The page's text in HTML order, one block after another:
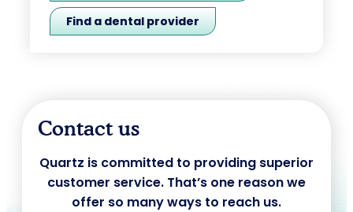
Find a dental provider
Contact us
Quartz is committed to providing superior
customer service. That’s one reason we
offer so many ways to reach us.